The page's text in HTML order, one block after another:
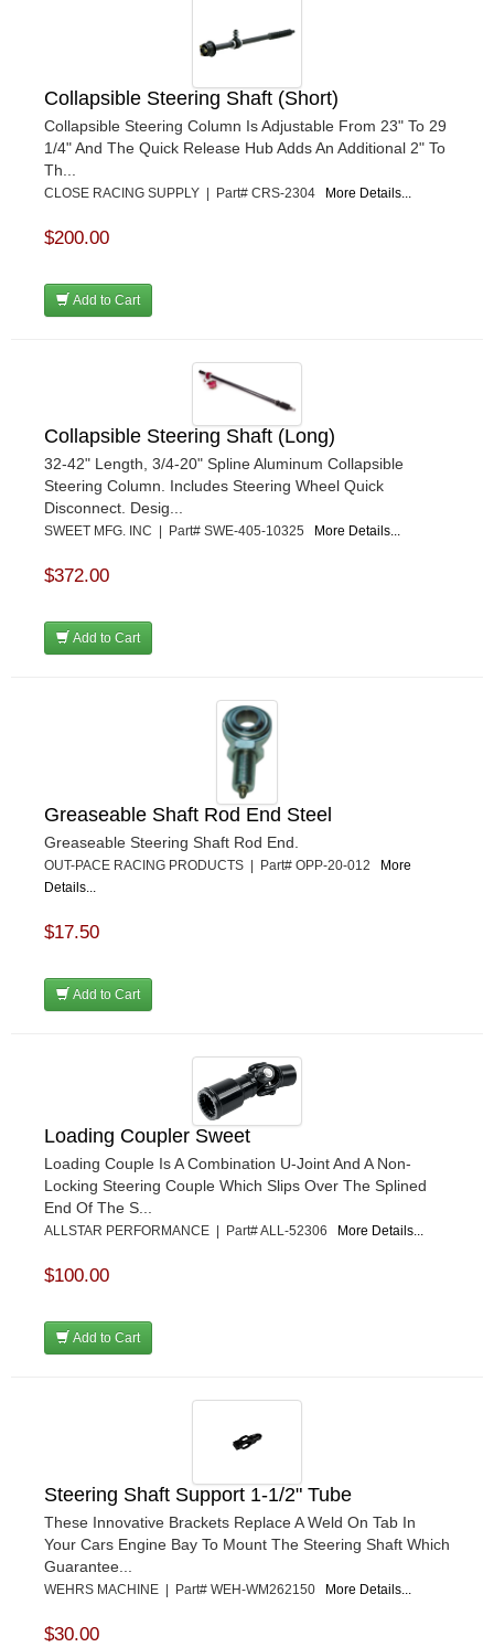
Collapsible Steering Shaft (Short)
Collapsible Steering Column Is Adjustable From 23" To 29
1/4" And The Quick Release Hub Adds An Additional 2" To
Th...
CLOSE RACING SUPPLY | Part# CRS-2304 More Details...
$200.00
Add to Cart
Collapsible Steering Shaft (Long)
32-42" Length, 3/4-20" Spline Aluminum Collapsible
Steering Column. Includes Steering Wheel Quick
Disconnect. Desig...
SWEET MFG. INC | Part# SWE-405-10325 More Details...
$372.00
Add to Cart
Greaseable Shaft Rod End Steel
Greaseable Steering Shaft Rod End.
OUT-PACE RACING PRODUCTS | Part# OPP-20-012 More
Details...
$17.50
Add to Cart
Loading Coupler Sweet
Loading Couple Is A Combination U-Joint And A Non-
Locking Steering Couple Which Slips Over The Splined
End Of The S...
ALLSTAR PERFORMANCE | Part# ALL-52306 More Details...
$100.00
Add to Cart
Steering Shaft Support 1-1/2" Tube
These Innovative Brackets Replace A Weld On Tab In
Your Cars Engine Bay To Mount The Steering Shaft Which
Guarantee...
WEHRS MACHINE | Part# WEH-WM262150 More Details...
$30.00